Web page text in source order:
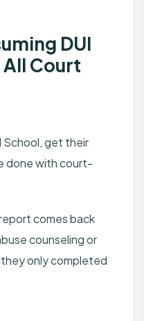
DUI
Court
School, get their
done with court-
comes back
counseling or
only completed